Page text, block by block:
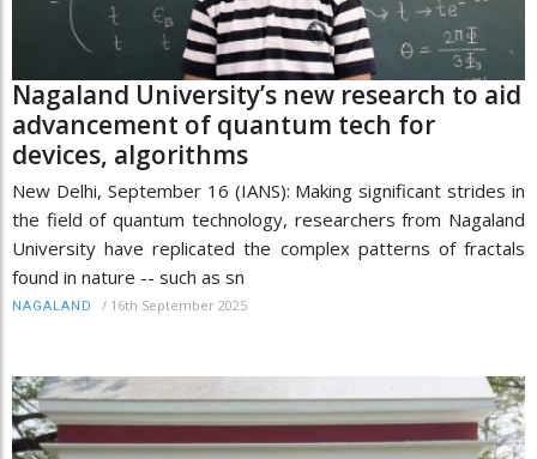
Nagaland University’s new research to aid
advancement of quantum tech for
devices, algorithms
New Delhi, September 16 (IANS): Making significant strides in
the field of quantum technology, researchers from Nagaland
University have replicated the complex patterns of fractals
found in nature -- such as sn
NAGALAND / 16th September 2025